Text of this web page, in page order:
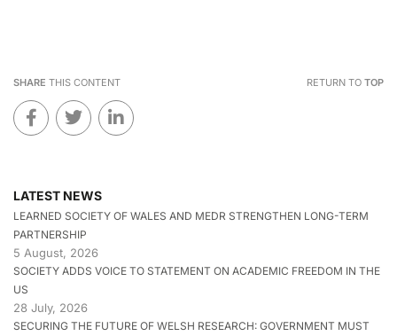
SHARE THIS CONTENT RETURN TO TOP
LATEST NEWS
LEARNED SOCIETY OF WALES AND MEDR STRENGTHEN LONG-TERM
PARTNERSHIP
5 August, 2026
SOCIETY ADDS VOICE TO STATEMENT ON ACADEMIC FREEDOM IN THE
US
28 July, 2026
SECURING THE FUTURE OF WELSH RESEARCH: GOVERNMENT MUST